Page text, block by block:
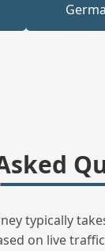
typically
on live